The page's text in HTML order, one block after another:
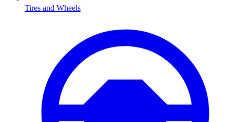
Tires and Wheels